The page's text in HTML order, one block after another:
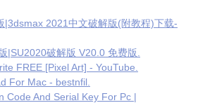
|3dsmax 2021中文破解版(附教程)下载-
|SU2020破解版 V20.0 免费版.
FREE [Pixel Art] - YouTube.
For Mac - bestnfil.
Code And Serial Key For Pc |